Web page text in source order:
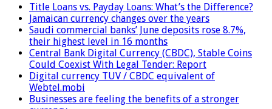
Title Loans vs. Payday Loans: What’s the Difference?
Jamaican currency changes over the years
Saudi commercial banks’ June deposits rose 8.7%,
their highest level in 16 months
Central Bank Digital Currency (CBDC), Stable Coins
Could Coexist With Legal Tender: Report
Digital currency TUV / CBDC equivalent of
Webtel.mobi
Businesses are feeling the benefits of a stronger